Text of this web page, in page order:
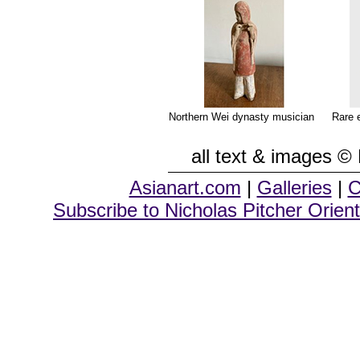
Northern Wei dynasty musician Rare
all text & images ©
Asianart.com | Galleries|
Subscribe to Nicholas Pitcher